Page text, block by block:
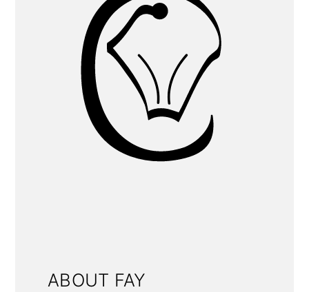
ABOUT FAY